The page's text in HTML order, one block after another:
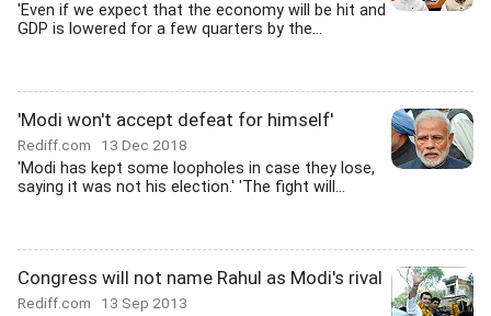
'Even if we expect that the economy will be hit and
GDP is lowered for a few quarters by the...
'Modi won't accept defeat for himself'
Rediff.com 13 Dec 2018
'Modi has kept some loopholes in case they lose,
saying it was not his election.' 'The fight will...
Congress will not name Rahul as Modi's rival
Rediff.com 13 Sep 2013